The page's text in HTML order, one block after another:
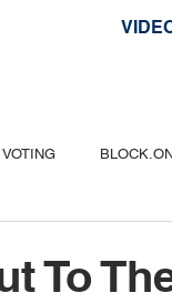
VOTING
To